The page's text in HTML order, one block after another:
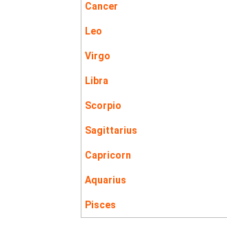
Cancer
Leo
Virgo
Libra
Scorpio
Sagittarius
Capricorn
Aquarius
Pisces